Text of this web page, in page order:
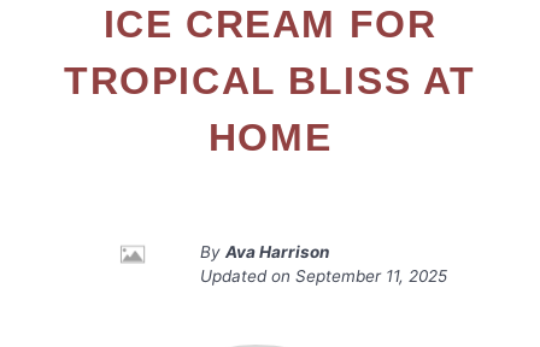
ICE CREAM FOR
TROPICAL BLISS AT
HOME
By Ava Harrison
Updated on September 11, 2025